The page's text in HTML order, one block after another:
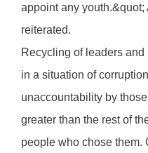
appoint any youth.&quot;
reiterated.
Recycling of leaders
in a situation of
unaccountability by
greater than the rest of
people who chose them.